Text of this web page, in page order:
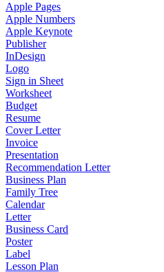
Apple Pages
Apple Numbers
Apple Keynote
Publisher
InDesign
Logo
Sign in Sheet
Worksheet
Budget
Resume
Cover Letter
Invoice
Presentation
Recommendation Letter
Business Plan
Family Tree
Calendar
Letter
Business Card
Poster
Label
Lesson Plan